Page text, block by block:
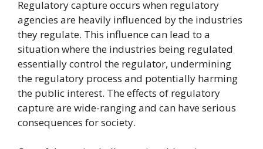
Regulatory capture occurs when regulatory
agencies are heavily influenced by the industries
they regulate. This influence can lead to a
situation where the industries being regulated
essentially control the regulator, undermining
the regulatory process and potentially harming
the public interest. The effects of regulatory
capture are wide-ranging and can have serious
consequences for society.